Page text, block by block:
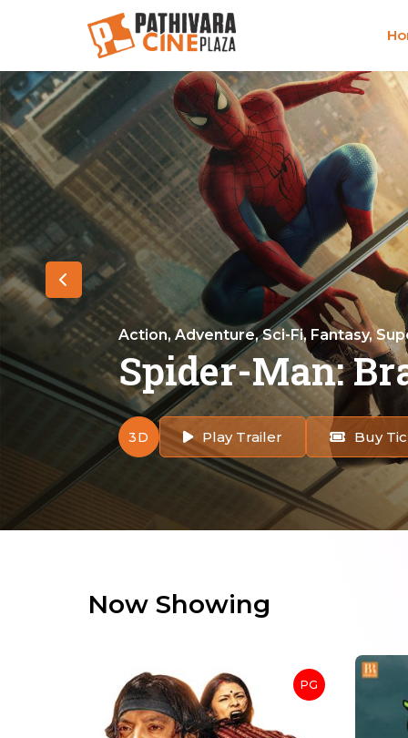
Action, Adventure, Sci-Fi, Fantasy,
Spider-Man:
3D Play Trailer Buy
Now Showing
PG